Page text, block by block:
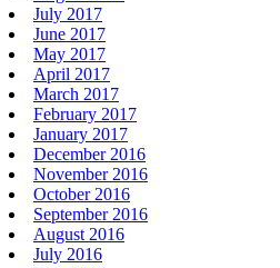
July 2017
June 2017
May 2017
April 2017
March 2017
February 2017
January 2017
December 2016
November 2016
October 2016
September 2016
August 2016
July 2016